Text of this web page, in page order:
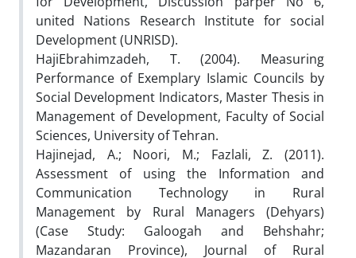
united Nations Research Institute for social
Development (UNRISD).
HajiEbrahimzadeh, T. (2004). Measuring
Performance of Exemplary Islamic Councils by
Social Development Indicators, Master Thesis in
Management of Development, Faculty of Social
Sciences, University of Tehran.
Hajinejad, A.; Noori, M.; Fazlali, Z. (2011).
Assessment of using the Information and
Communication Technology in Rural
Management by Rural Managers (Dehyars)
(Case Study: Galoogah and Behshahr;
Mazandaran Province), Journal of Rural